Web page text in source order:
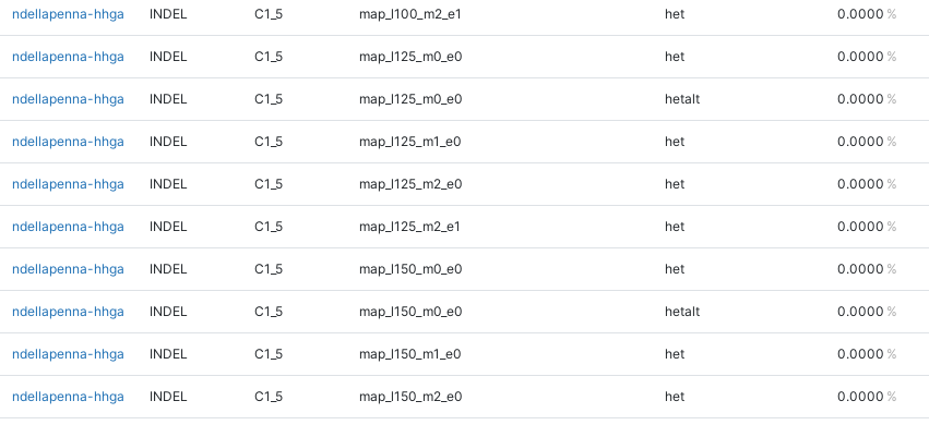
ndellapenna-hhga INDEL C1_5 map_l100_m2_e1 het 0.0000
ndellapenna-hhga INDEL C1_5 map_l125_m0_e0 het 0.0000
ndellapenna-hhga INDEL C1_5 map_l125_m0_e0 hetalt 0.0000
ndellapenna-hhga INDEL C1_5 map_l125_m1_e0 het 0.0000
ndellapenna-hhga INDEL C1_5 map_l125_m2_e0 het 0.0000
ndellapenna-hhga INDEL C1_5 map_l125_m2_e1 het 0.0000
ndellapenna-hhga INDEL C1_5 map_l150_m0_e0 het 0.0000
ndellapenna-hhga INDEL C1_5 map_l150_m0_e0 hetalt 0.0000
ndellapenna-hhga INDEL C1_5 map_l150_m1_e0 het 0.0000
ndellapenna-hhga INDEL C1_5 map_l150_m2_e0 het 0.0000